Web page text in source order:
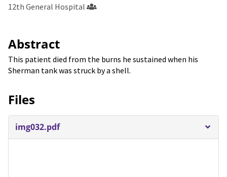
12th General Hospital
Abstract
This patient died from the burns he sustained when his
Sherman tank was struck by a shell.
Files
img032.pdf